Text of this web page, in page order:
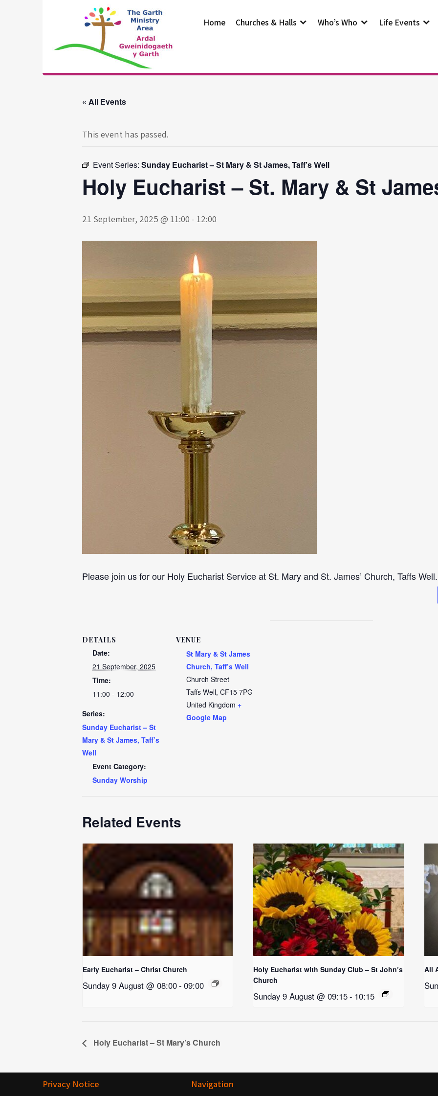
The Garth
Ministry Area
Home Churches & Halls Who’s Who Life Events
« All Events
This event has passed.
Event Series: Sunday Eucharist – St Mary & St James, Taff’s Well
Holy Eucharist – St. Mary & St
21 September, 2025 @ 11:00 - 12:00
Please join us for our Holy Eucharist Service at St. Mary and St. James’ Church, Taffs Well.
DETAILS
Date:
21 September, 2025
Time:
11:00 - 12:00
Series:
Sunday Eucharist – St
Mary & St James, Taff’s
Well
Event Category:
Sunday Worship
VENUE
St Mary & St James
Church, Taff’s Well
Church Street
Taffs Well, CF15 7PG
United Kingdom +
Google Map
Related Events
Early Eucharist – Christ Church
Sunday 9 August @ 08:00- 09:00
Holy Eucharist with Sunday Club – St John’s
Church
Sunday 9 August @ 09:15- 10:15
All
Holy Eucharist – St Mary’s Church
Privacy Notice
Navigation